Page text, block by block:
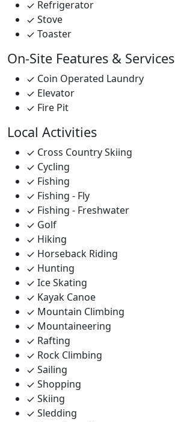
Refrigerator
Stove
Toaster
On-Site Features & Services
Coin Operated Laundry
Elevator
Fire Pit
Local Activities
Cross Country Skiing
Cycling
Fishing
Fishing - Fly
Fishing - Freshwater
Golf
Hiking
Horseback Riding
Hunting
Ice Skating
Kayak Canoe
Mountain Climbing
Mountaineering
Rafting
Rock Climbing
Sailing
Shopping
Skiing
Sledding